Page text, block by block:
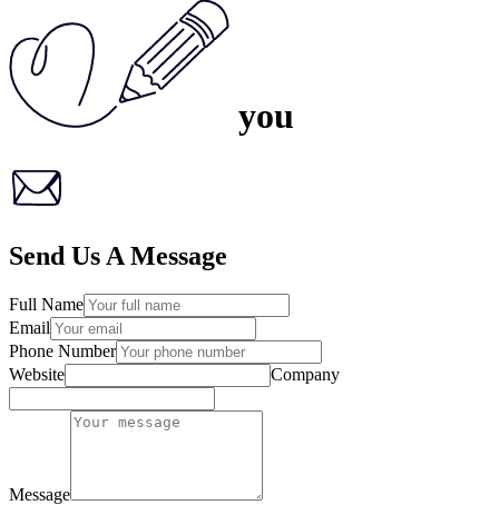
you
Send Us A Message
Full Name
Email
Phone Number
Website
Company
Message